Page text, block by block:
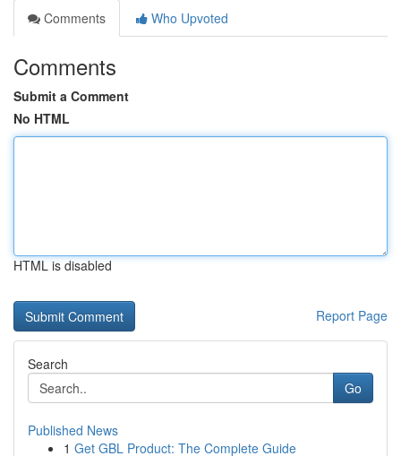
Comments
Who Upvoted
Comments
Submit a Comment
No HTML
HTML is disabled
Report Page
Search
Go
Published News
1 Get GBL Product: The Complete Guide